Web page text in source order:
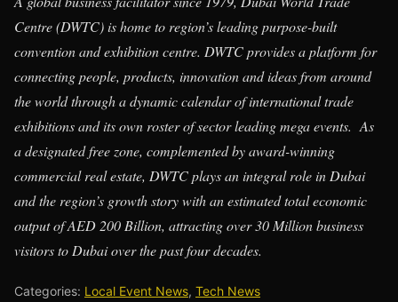
Centre (DWTC) is home to region’s leading purpose-built
convention and exhibition centre. DWTC provides a platform for
connecting people, products, innovation and ideas from around
the world through a dynamic calendar of international trade
exhibitions and its own roster of sector leading mega events. As
a designated free zone, complemented by award-winning
commercial real estate, DWTC plays an integral role in Dubai
and the region’s growth story with an estimated total economic
output of AED 200 Billion, attracting over 30 Million business
visitors to Dubai over the past four decades.
Categories: Local Event News, Tech News